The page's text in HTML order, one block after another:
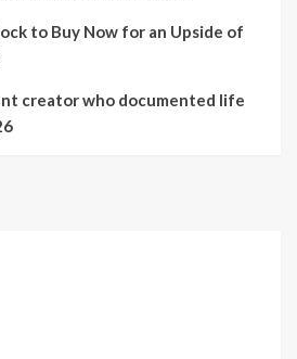
to Buy Now for an Upside of
creator who documented life